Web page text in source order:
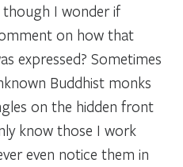
though I wonder if
on how that
expressed? Sometimes
Buddhist monks
on the hidden front
know those I work
even notice them in